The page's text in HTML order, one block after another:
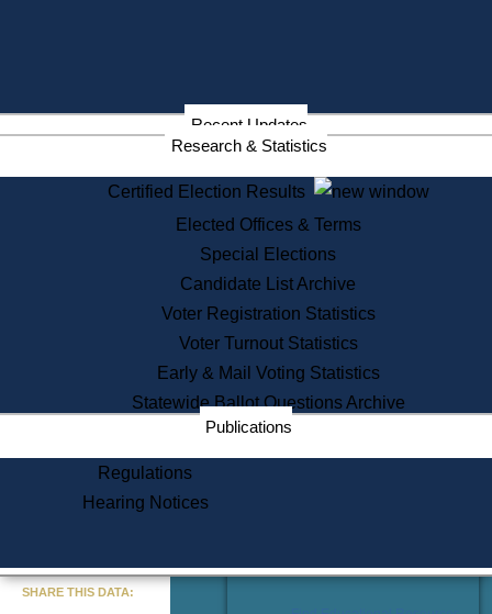
Information Service Commission
Services
State House Tours
Voter Registration
One Day Solemnzation
Lobbyist Public Search
Corporate Filings
Appeal a Public Records Denial
Learning
Did You Know?
Recent Updates
Research & Statistics
Certified Election Results
Elected Offices & Terms
Special Elections
Candidate List Archive
Voter Registration Statistics
Voter Turnout Statistics
Early & Mail Voting Statistics
Statewide Ballot Questions Archive
Publications
Regulations
Hearing Notices
SHARE THIS DATA: